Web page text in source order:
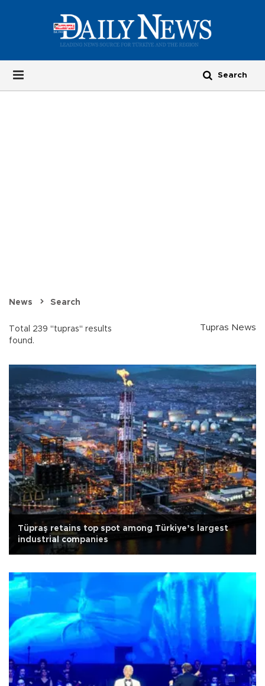
News Search
Total 239 "tupras" results
found.
Tupras News
Tüpraş retains top spot among Türkiye’s largest
industrial companies